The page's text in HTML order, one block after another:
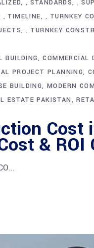
, STANDARDS ,
, TIMELINE , TURNKEY
, TURNKEY
BUILDING
COMMERCIAL
PROJECT PLANNING
BUILDING MODERN
ESTATE PAKISTAN
Cost
& ROI